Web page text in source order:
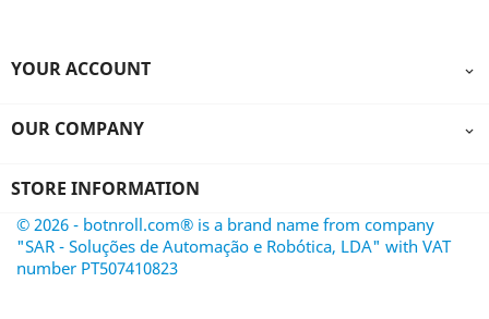
YOUR ACCOUNT 
OUR COMPANY 
STORE INFORMATION
© 2026 - botnroll.com® is a brand name from company
"SAR - Soluções de Automação e Robótica, LDA" with VAT
number PT507410823